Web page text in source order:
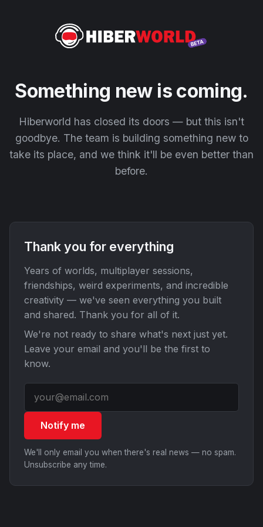
Something new is coming.
Hiberworld has closed its doors — but this isn't
goodbye. The team is building something new to
take its place, and we think it'll be even better than
before.
Thank you for everything
Years of worlds, multiplayer sessions,
friendships, weird experiments, and incredible
creativity — we've seen everything you built
and shared. Thank you for all of it.
We're not ready to share what's next just yet.
Leave your email and you'll be the first to
know.
Notify me
We'll only email you when there's real news — no spam.
Unsubscribe any time.